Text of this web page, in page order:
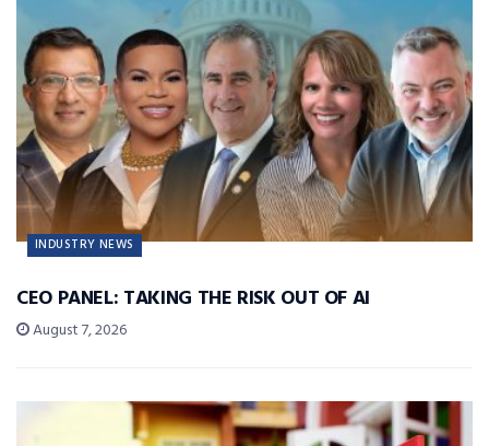
INDUSTRY NEWS
CEO PANEL: TAKING THE RISK OUT OF AI
August 7, 2026